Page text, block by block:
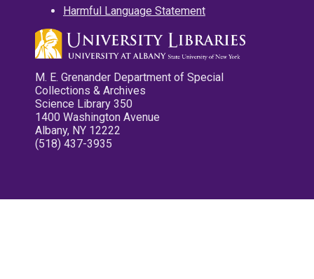
Harmful Language Statement
M. E. Grenander Department of Special
Collections & Archives
Science Library 350
1400 Washington Avenue
Albany, NY 12222
(518) 437-3935